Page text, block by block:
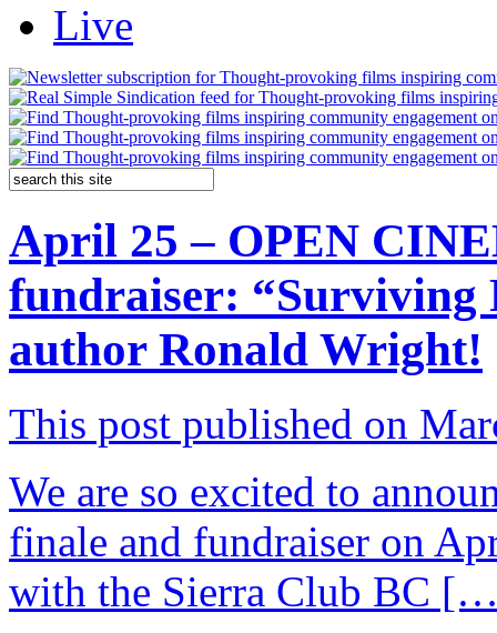
Live
April 25 – OPEN
fundraiser: “Surviving
author Ronald Wright!
This post published on
We are so excited to
finale and fundraiser on
with the Sierra Club BC